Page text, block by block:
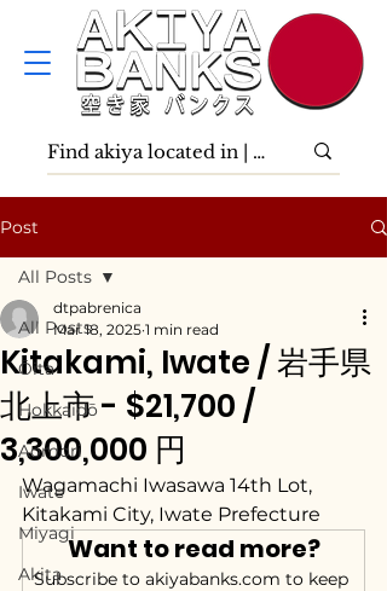
Post
All Posts
Ōita
Hokkaidō
Aomori
Iwate
Miyagi
Akita
All Posts
Kitakami, Iwate / 岩手県
北上市 - $21,700 /
3,300,000 円
dtpabrenica
Mar 18, 2025 1 min read
Wagamachi Iwasawa 14th Lot,
Kitakami City, Iwate Prefecture
Want to read more?
Subscribe to akiyabanks.com to keep